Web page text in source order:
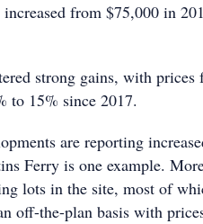
from $75,000 in
strong gains, with prices
to 15% since 2017.
are reporting
Ferry is one example.
lots in the site, most of
off-the-plan basis with